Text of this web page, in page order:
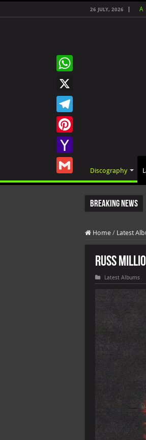
26 JULY, 2026 A
Discography
Breaking News
Home / Latest
Russ
Latest Albums
WhatsApp
X
Telegram
Pinterest
Yahoo
Gmail